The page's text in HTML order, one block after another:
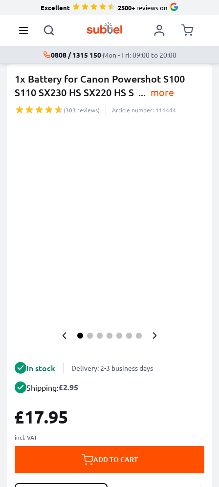
Excellent 2500+reviews on
0808 / 1315 150·Mon - Fri: 09:00 to 20:00
1x Battery for Canon Powershot S100
S110 SX230 HS SX220 HS S ... more
(303 reviews) Article number: 111444
In stock Delivery: 2-3 business days
Shipping:£2.95
£17.95
incl. VAT
ADD TO CART